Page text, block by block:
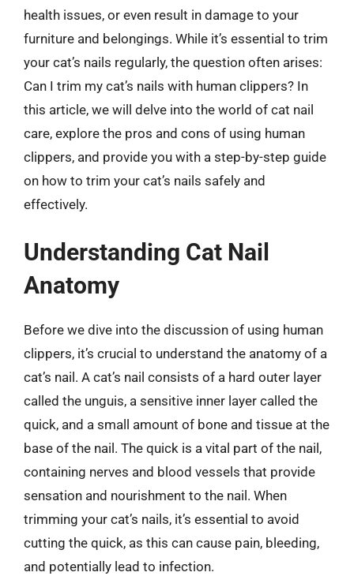
health issues, or even result in damage to your
furniture and belongings. While it’s essential to trim
your cat’s nails regularly, the question often arises:
Can I trim my cat’s nails with human clippers? In
this article, we will delve into the world of cat nail
care, explore the pros and cons of using human
clippers, and provide you with a step-by-step guide
on how to trim your cat’s nails safely and
effectively.
Understanding Cat Nail
Anatomy
Before we dive into the discussion of using human
clippers, it’s crucial to understand the anatomy of a
cat’s nail. A cat’s nail consists of a hard outer layer
called the unguis, a sensitive inner layer called the
quick, and a small amount of bone and tissue at the
base of the nail. The quick is a vital part of the nail,
containing nerves and blood vessels that provide
sensation and nourishment to the nail. When
trimming your cat’s nails, it’s essential to avoid
cutting the quick, as this can cause pain, bleeding,
and potentially lead to infection.